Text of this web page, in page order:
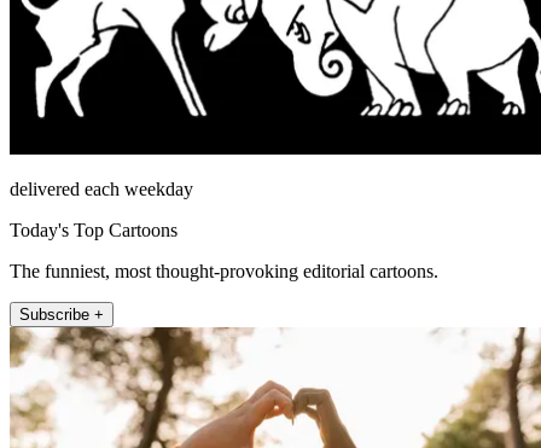
delivered each weekday
Today's Top Cartoons
The funniest, most thought-provoking editorial cartoons.
Subscribe +